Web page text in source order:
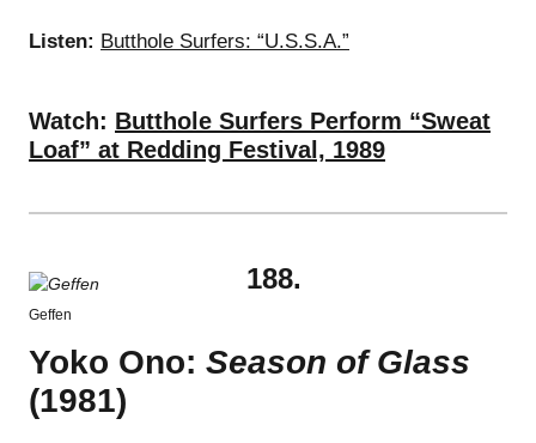
Listen: Butthole Surfers: “U.S.S.A.”
Watch: Butthole Surfers Perform “Sweat
Loaf” at Redding Festival, 1989
Geffen
188.
Yoko Ono: Season of Glass
(1981)